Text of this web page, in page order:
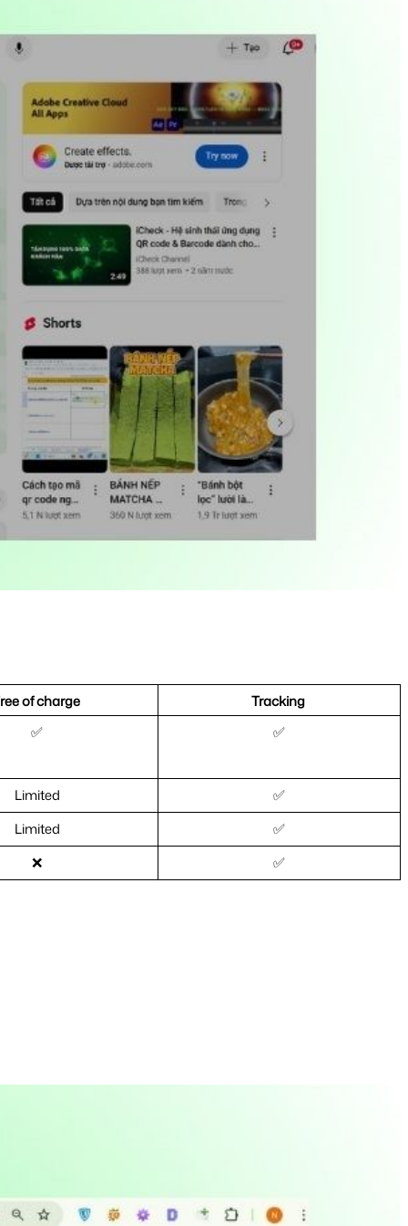
of charge
Tracking
✅
✅
Limited
✅
Limited
✅
❌
✅